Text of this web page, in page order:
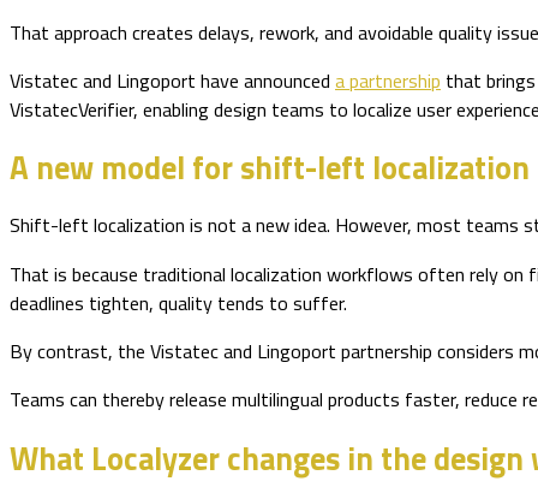
That approach creates delays, rework, and avoidable quality
Vistatec and Lingoport have announced a partnership that
VistatecVerifier, enabling design teams to localize user
A new model for shift-left localization
Shift-left localization is not a new idea. However, most teams
That is because traditional localization workflows often rely on
deadlines tighten, quality tends to suffer.
By contrast, the Vistatec and Lingoport partnership considers
Teams can thereby release multilingual products faster, reduce
What Localyzer changes in the